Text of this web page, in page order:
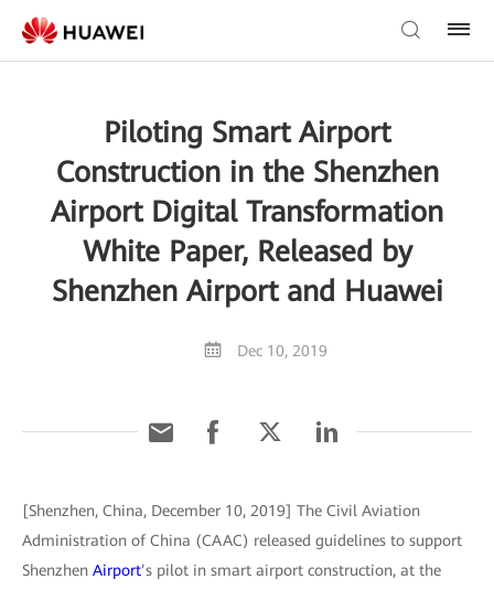
Piloting Smart Airport
Construction in the Shenzhen
Airport Digital Transformation
White Paper, Released by
Shenzhen Airport and Huawei
Dec 10, 2019
[Shenzhen, China, December 10, 2019] The Civil Aviation
Administration of China (CAAC) released guidelines to support
Shenzhen Airport’s pilot in smart airport construction, at the